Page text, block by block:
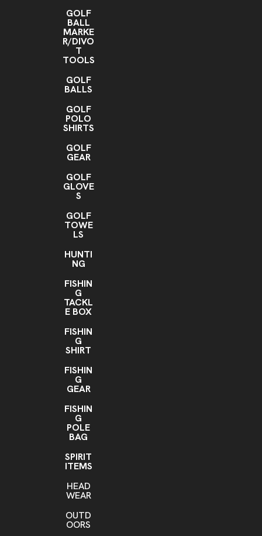
GOLF
BALL
MARKE
R/DIVO
T
TOOLS
GOLF
BALLS
GOLF
POLO
SHIRTS
GOLF
GEAR
GOLF
GLOVE
S
GOLF
TOWE
LS
HUNTI
NG
FISHIN
G
TACKL
E BOX
FISHIN
G
SHIRT
FISHIN
G
GEAR
FISHIN
G
POLE
BAG
SPIRIT
ITEMS
HEAD
WEAR
OUTD
OORS